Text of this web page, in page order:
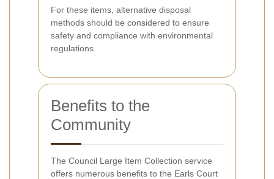
For these items, alternative disposal
methods should be considered to ensure
safety and compliance with environmental
regulations.
Benefits to the
Community
The Council Large Item Collection service
offers numerous benefits to the Earls Court